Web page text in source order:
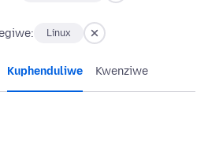
Linux
Kuphenduliwe Kwenziwe